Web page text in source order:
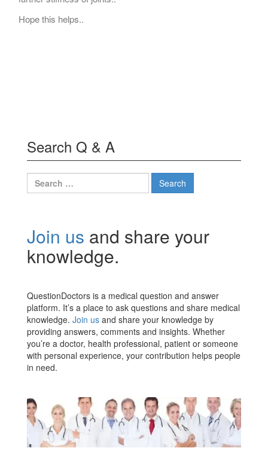
Hope this helps..
Search Q & A
Search
for:
Join us and share your
knowledge.
QuestionDoctors is a medical question and answer
platform. It’s a place to ask questions and share medical
knowledge. Join us and share your knowledge by
providing answers, comments and insights. Whether
you’re a doctor, health professional, patient or someone
with personal experience, your contribution helps people
in need.